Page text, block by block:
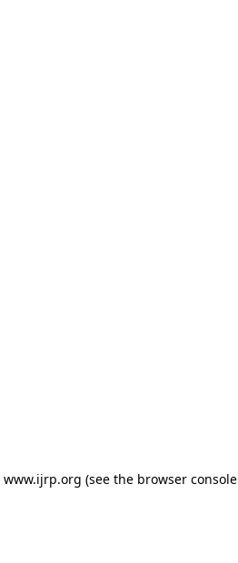
www.ijrp.org (see the browser console